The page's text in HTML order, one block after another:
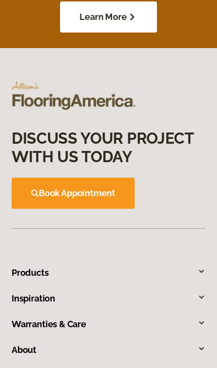
Learn More
DISCUSS YOUR PROJECT
WITH US TODAY
Book Appointment
Products
Inspiration
Warranties & Care
About